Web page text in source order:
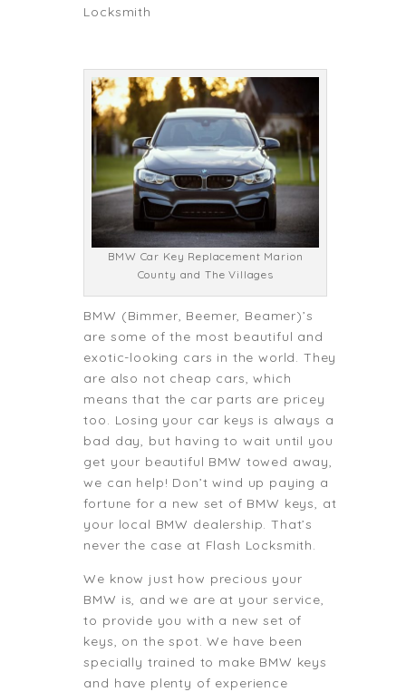
Locksmith
BMW Car Key Replacement Marion
County and The Villages
BMW (Bimmer, Beemer, Beamer)’s
are some of the most beautiful and
exotic-looking cars in the world. They
are also not cheap cars, which
means that the car parts are pricey
too. Losing your car keys is always a
bad day, but having to wait until you
get your beautiful BMW towed away,
we can help! Don’t wind up paying a
fortune for a new set of BMW keys, at
your local BMW dealership. That’s
never the case at Flash Locksmith.
We know just how precious your
BMW is, and we are at your service,
to provide you with a new set of
keys, on the spot. We have been
specially trained to make BMW keys
and have plenty of experience